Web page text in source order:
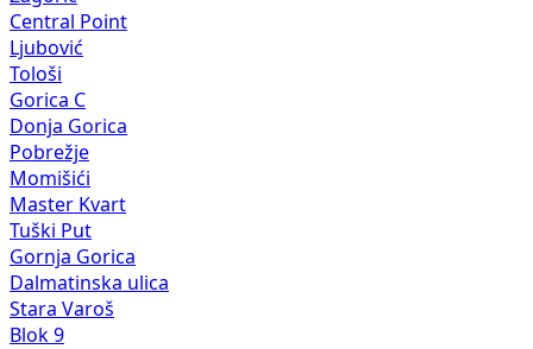
Central Point
Ljubović
Tološi
Gorica C
Donja Gorica
Pobrežje
Momišići
Master Kvart
Tuški Put
Gornja Gorica
Dalmatinska ulica
Stara Varoš
Blok 9